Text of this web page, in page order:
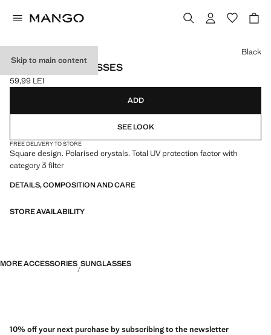
Skip to main content
SQUARE SUNGLASSES
Current price [59,99 LEI ]
59,99 LEI
Select a colour
Black
ADD
SEE LOOK
FREE DELIVERY TO STORE
Square design. Polarised crystals. Total UV protection factor with
category 3 filter
DETAILS, COMPOSITION AND CARE
STORE AVAILABILITY
MORE ACCESSORIES SUNGLASSES
10% off your next purchase by subscribing to the newsletter